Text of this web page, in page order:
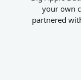
your own
partnered